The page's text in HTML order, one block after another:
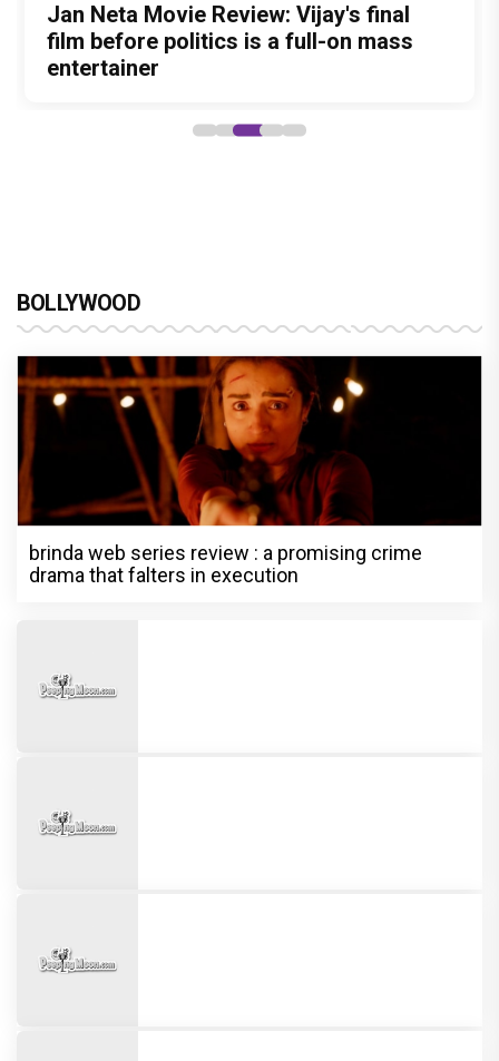
Before Pritam and Pedro, There Was
Amit Dubey, The Storyteller Behind the
Stories
DC Movie review : Wamiqa Gabbi roars
in this stylish action entertainer led by
Lokesh Kanagaraj
Jan Neta Movie Review: Vijay's final
film before politics is a full-on mass
entertainer
The India Story Movie Review: Kajal
Aggarwal and Shreyas Talpade lead a
powerful wake-up call
The Unshakable Ally: How Arslan Goni
Became the Strongest Player in
Alliance
BOLLYWOOD
brinda web series review : a promising crime
drama that falters in execution